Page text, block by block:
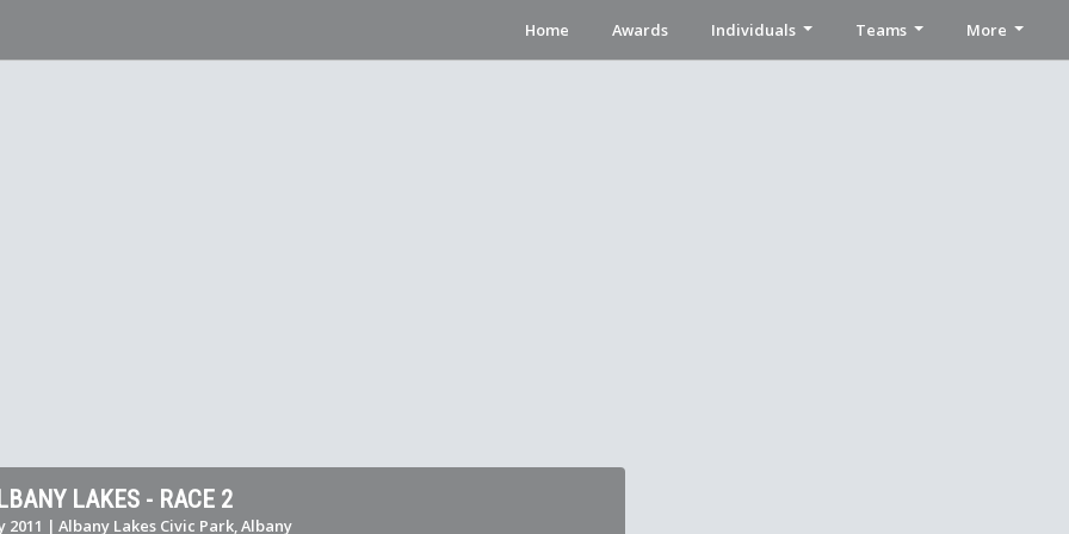
Home Awards Individuals Teams More
LAKES - RACE 2
2011 | Albany Lakes Civic Park, Albany